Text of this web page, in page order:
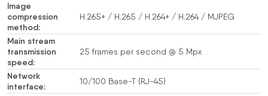
Image
compression
method:
H.265+ / H.265 / H.264+ / H.264 / MJPEG
Main stream
transmission
speed:
25 frames per second @ 5 Mpx
Network
interface:
10/100 Base-T (RJ-45)